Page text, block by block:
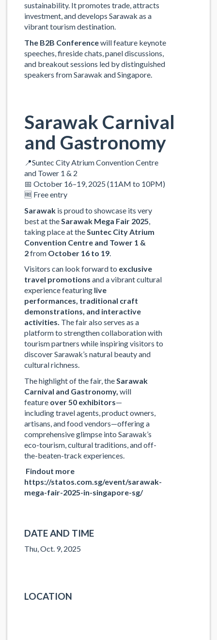
sustainability. It promotes trade, attracts
investment, and develops Sarawak as a
vibrant tourism destination.
The B2B Conferencewill feature keynote
speeches, fireside chats, panel discussions,
and breakout sessions led by distinguished
speakers from Sarawak and Singapore.
Sarawak Carnival
and Gastronomy
📍Suntec City Atrium Convention Centre
and Tower 1 & 2
📅 October 16–19, 2025 (11AM to 10PM)
🆓 Free entry
Sarawak is proud to showcase its very
best at the Sarawak Mega Fair 2025
taking place at the Suntec City Atrium
Convention Centre and Tower 1 &
2from October 16 to 19
Visitors can look forward to exclusive
travel promotions and a vibrant cultural
experience featuring live
performances, traditional craft
demonstrations, and interactive
activities. The fair also serves as a
platform to strengthen collaboration with
tourism partners while inspiring visitors to
discover Sarawak’s natural beauty and
cultural richness.
The highlight of the fair, the Sarawak
Carnival and Gastronomy, will
feature over 50 exhibitors—
includingtravel agents , product owners,
artisans, and food vendors—offering a
comprehensive glimpse into Sarawak’s
eco-tourism, cultural traditions, and off-
the-beaten-track experiences.
Findout more
https://statos.com.sg/event/sarawak-
mega-fair-2025-in-singapore-sg/
DATE AND TIME
Thu, Oct. 9, 2025
LOCATION